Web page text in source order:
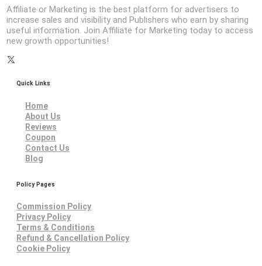
Affiliate or Marketing is the best platform for advertisers to
increase sales and visibility and Publishers who earn by sharing
useful information. Join Affiliate for Marketing today to access
new growth opportunities!
Quick Links
Home
About Us
Reviews
Coupon
Contact Us
Blog
Policy Pages
Commission Policy
Privacy Policy
Terms & Conditions
Refund & Cancellation Policy
Cookie Policy